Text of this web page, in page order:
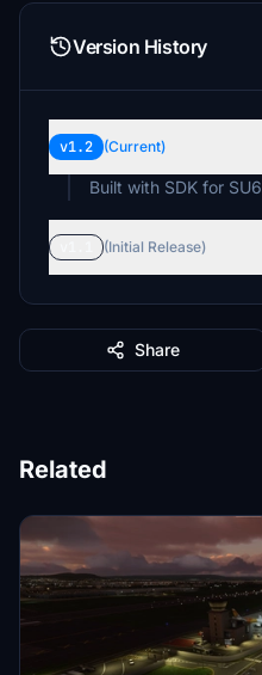
Version History
v1.2 (Current)
Built with SDK for SU6
(Initial Release)
Share
Related